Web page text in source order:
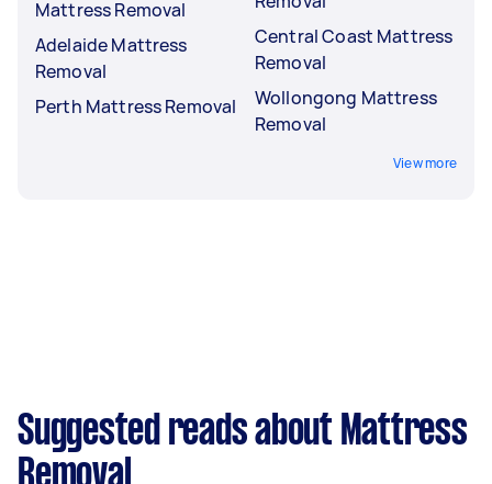
Mattress Removal
Adelaide Mattress
Removal
Perth Mattress Removal
Central Coast Mattress
Removal
Wollongong Mattress
Removal
View more
Suggested reads about Mattress
Removal